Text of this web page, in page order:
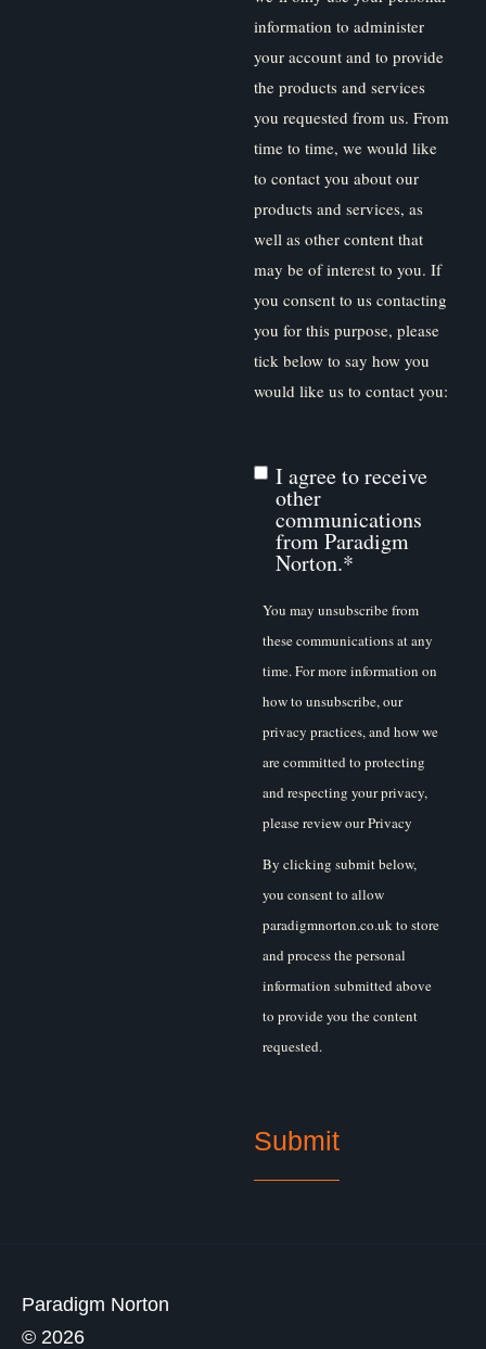
information to administer
your account and to provide
the products and services
you requested from us. From
time to time, we would like
to contact you about our
products and services, as
well as other content that
may be of interest to you. If
you consent to us contacting
you for this purpose, please
tick below to say how you
would like us to contact you:
I agree to receive
other
communications
from Paradigm
Norton.*
You may unsubscribe from
these communications at any
time. For more information on
how to unsubscribe, our
privacy practices, and how we
are committed to protecting
and respecting your privacy,
please review our Privacy
By clicking submit below,
you consent to allow
paradigmnorton.co.uk to store
and process the personal
information submitted above
to provide you the content
requested.
Paradigm Norton
© 2026